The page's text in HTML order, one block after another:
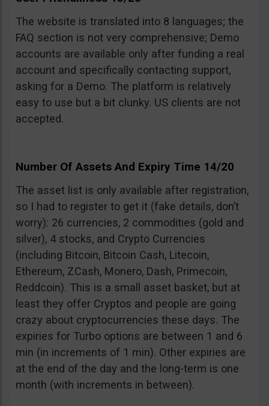
The website is translated into 8 languages; the
FAQ section is not very comprehensive; Demo
accounts are available only after funding a real
account and specifically contacting support,
asking for a Demo. The platform is relatively
easy to use but a bit clunky. US clients are not
accepted.
Number Of Assets And Expiry Time 14/20
The asset list is only available after registration,
so I had to register to get it (fake details, don’t
worry): 26 currencies, 2 commodities (gold and
silver), 4 stocks, and Crypto Currencies
(including Bitcoin, Bitcoin Cash, Litecoin,
Ethereum, ZCash, Monero, Dash, Primecoin,
Reddcoin). This is a small asset basket, but at
least they offer Cryptos and people are going
crazy about cryptocurrencies these days. The
expiries for Turbo options are between 1 and 6
min (in increments of 1 min). Other expiries are
at the end of the day and the long-term is one
month (with increments in between).